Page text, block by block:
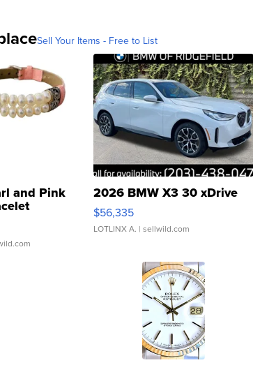
Sell Your Items - Free to List
and Pink
Clo...
2026 BMW X3 30 xDrive
$56,335
LOTLINX A. | sellwild.com